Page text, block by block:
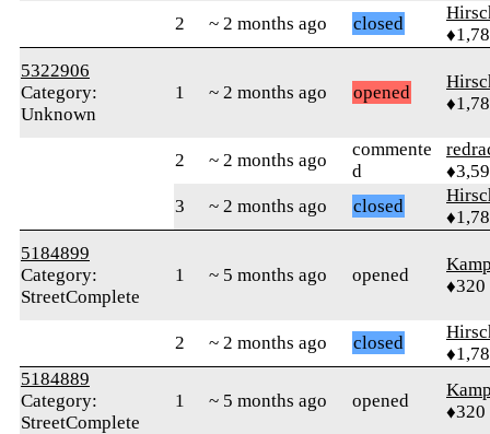
2 ~ 2 months ago closed
5322906
Category:
Unknown
1 ~ 2 months ago opened
2 ~ 2 months ago
commente
d
3
~ 2 months ago closed
5184899
Category:
StreetComplete
1 ~ 5 months ago opened
♦320
2 ~ 2 months ago closed
5184889
Category:
StreetComplete
1 ~ 5 months ago opened
♦320